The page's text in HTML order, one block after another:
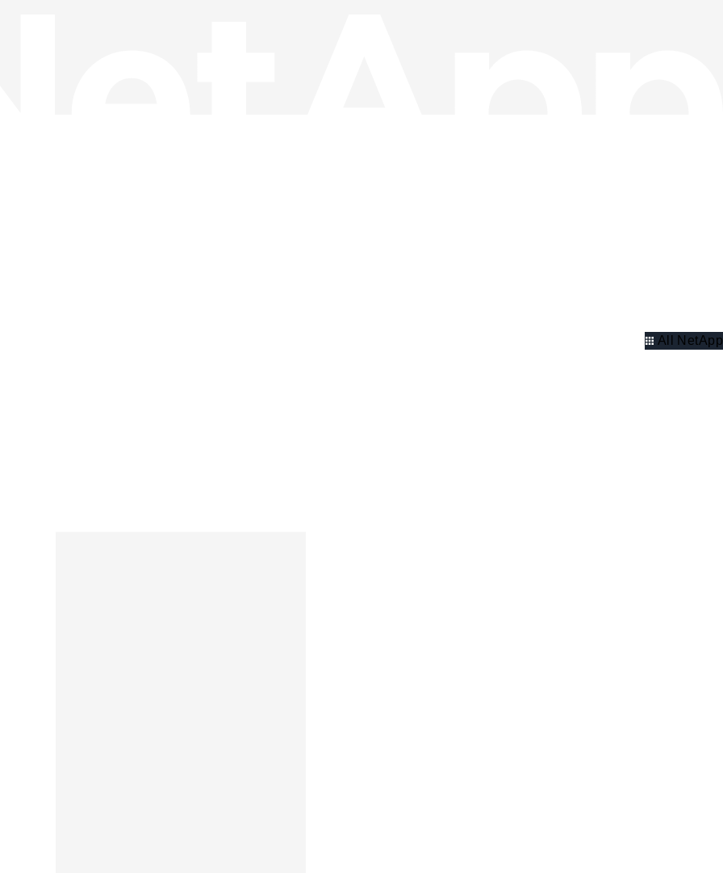
All NetApp